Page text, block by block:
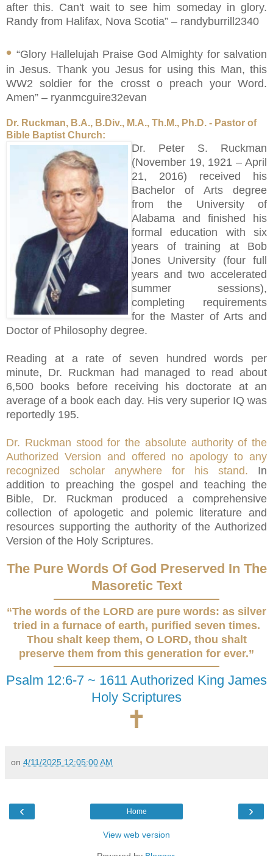
after this. Can't wait to see him someday in glory.
Randy from Halifax, Nova Scotia” – randyburrill2340
•“Glory Hallelujah Praise God Almighty for salvation
in Jesus. Thank you Jesus for using this Man, this
WW2 soldier for the crosst o preach your Word.
Amen” – ryanmcguire32evan
Dr. Ruckman, B.A., B.Div., M.A., Th.M., Ph.D. - Pastor of
Bible Baptist Church:
Dr. Peter S. Ruckman
(November 19, 1921 – April
21, 2016) received his
Bachelor of Arts degree
from the University of
Alabama and finished his
formal education with six
years of training at Bob
Jones University (four full
years and two accelerated
summer sessions),
completing requirements
for the Master of Arts and
Doctor of Philosophy degree.
Reading at a rate of seven hundred words per
minute, Dr. Ruckman had managed to read about
6,500 books before receiving his doctorate at an
average of a book each day. His very superior IQ was
reportedly 195.
Dr. Ruckman stood for the absolute authority of the
Authorized Version and offered no apology to any
recognized scholar anywhere for his stand. In
addition to preaching the gospel and teaching the
Bible, Dr. Ruckman produced a comprehensive
collection of apologetic and polemic literature and
resources supporting the authority of the Authorized
Version of the Holy Scriptures.
The Pure Words Of God Preserved In The
Masoretic Text
“The words of the LORD are pure words: as silver
tried in a furnace of earth, purified seven times.
Thou shalt keep them, O LORD, thou shalt
preserve them from this generation for ever.”
Psalm 12:6-7 ~ 1611 Authorized King James
Holy Scriptures
🕇
on 4/11/2025 12:05:00 AM
‹ ›
Home
View web version